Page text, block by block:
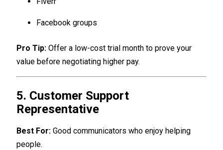
Facebook groups
Pro Tip: Offer a low-cost trial month to prove your
value before negotiating higher pay.
5. Customer Support
Representative
Best For: Good communicators who enjoy helping
people.